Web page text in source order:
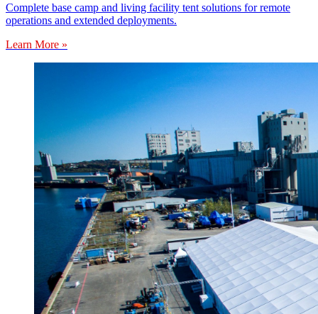
Complete base camp and living facility tent solutions for remote
operations and extended deployments.
Learn More »